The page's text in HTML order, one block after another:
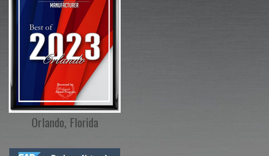
Orlando, Florida